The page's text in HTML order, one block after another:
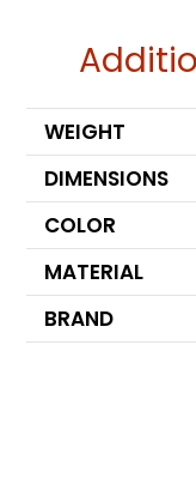
WEIGHT
DIMENSIONS
COLOR
MATERIAL
BRAND